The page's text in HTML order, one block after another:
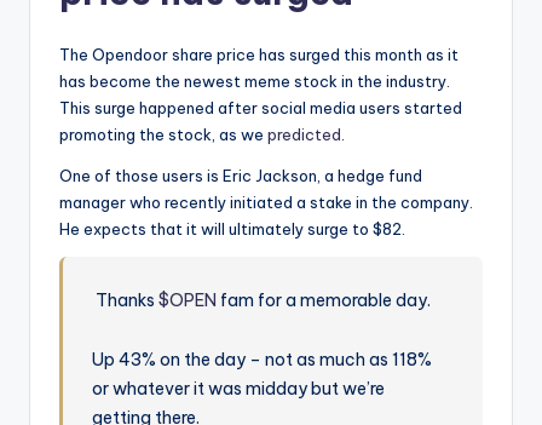
The Opendoor share price has surged this month as it
has become the newest meme stock in the industry.
This surge happened after social media users started
promoting the stock, as we predicted.
One of those users is Eric Jackson, a hedge fund
manager who recently initiated a stake in the company.
He expects that it will ultimately surge to $82.
Thanks$OPEN fam for a memorable day.
Up 43% on the day – not as much as 118%
or whatever it was midday but we’re
getting there.